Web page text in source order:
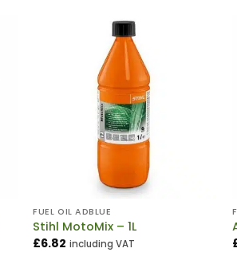
FUEL OIL ADBLUE
Stihl MotoMix – 1L
£6.82 including VAT